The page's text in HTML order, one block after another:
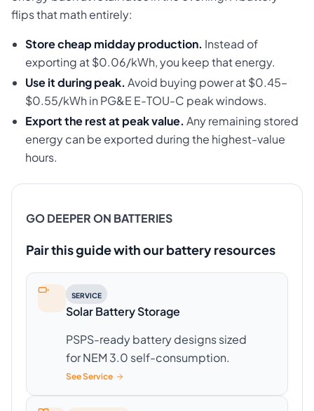
flips that math entirely:
Store cheap midday production. Instead of
exporting at $0.06/kWh, you keep that energy.
Use it during peak. Avoid buying power at $0.45–
$0.55/kWh in PG&E E-TOU-C peak windows.
Export the rest at peak value. Any remaining stored
energy can be exported during the highest-value
hours.
GO DEEPER ON BATTERIES
Pair this guide with our battery resources
SERVICE
Solar Battery Storage
PSPS-ready battery designs sized
for NEM 3.0 self-consumption.
See Service